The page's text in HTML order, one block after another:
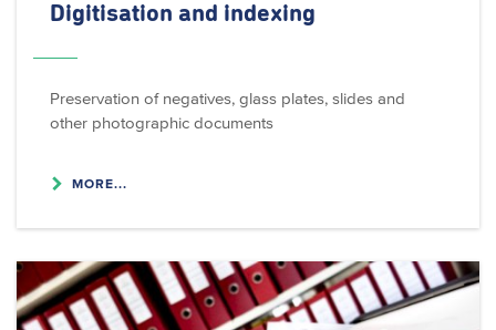
Digitisation and indexing
Preservation of negatives, glass plates, slides and
other photographic documents
MORE...